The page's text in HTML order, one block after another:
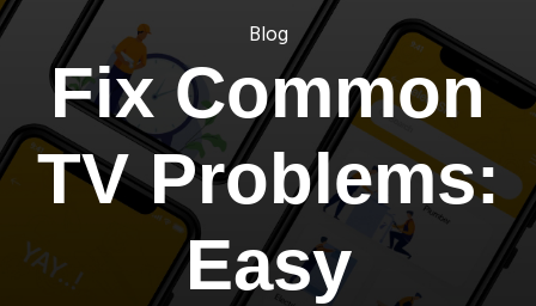
Blog
Fix Common
TV Problems:
Easy